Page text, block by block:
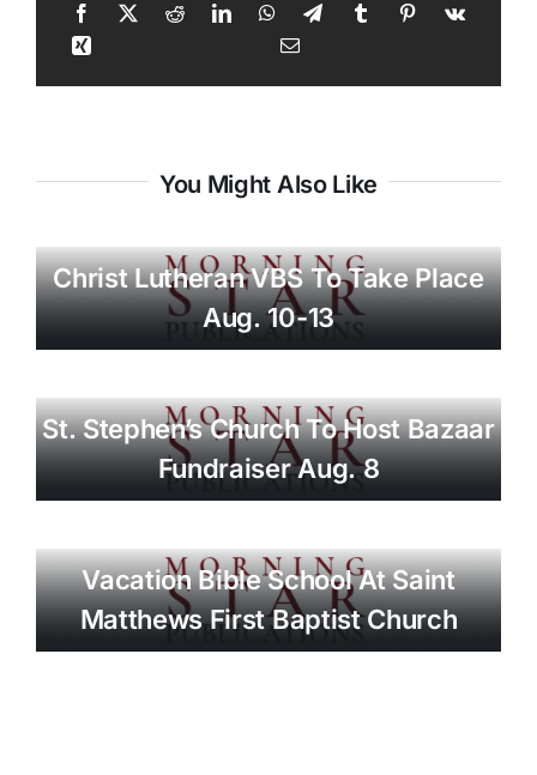
You Might Also Like
Christ Lutheran VBS To Take Place
Aug. 10-13
St. Stephen’s Church To Host Bazaar
Fundraiser Aug. 8
Vacation Bible School At Saint
Matthews First Baptist Church